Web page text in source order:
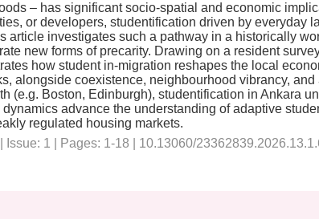
– has significant socio-spatial and economic
or developers, studentification driven by everyday
investigates such a pathway in a historically
new forms of precarity. Drawing on a resident
how student in-migration reshapes the local
alongside coexistence, neighbourhood vibrancy,
(e.g. Boston, Edinburgh), studentification in Ankara
advance the understanding of adaptive
regulated housing markets.
Issue: 1 | Pages: 1-18 | 10.13060/